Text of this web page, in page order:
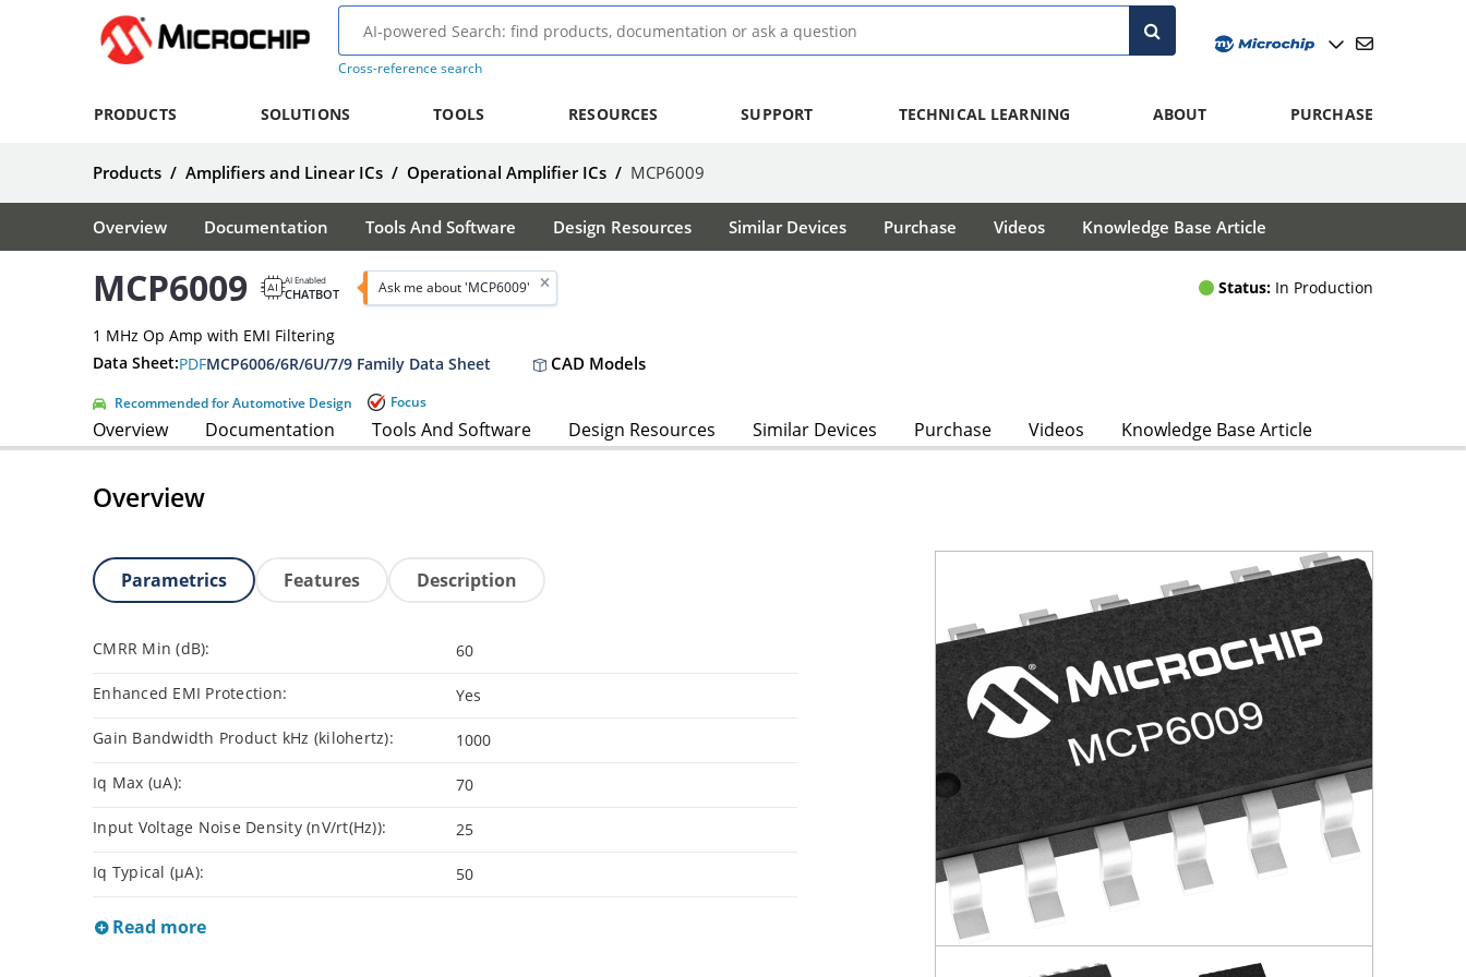
Cross-reference search
PRODUCTS SOLUTIONS TOOLS RESOURCES SUPPORT TECHNICAL LEARNING ABOUT PURCHASE
Products / Amplifiers and Linear ICs / Operational Amplifier ICs / MCP6009
Overview Documentation Tools And Software Design Resources Similar Devices Purchase Videos Knowledge Base Article
MCP6009 AI Enabled
CHATBOT Ask me about 'MCP6009' Status: In Production
1 MHz Op Amp with EMI Filtering
Data Sheet:PDFMCP6006/6R/6U/7/9 Family Data Sheet CAD Models
Recommended for Automotive Design Focus
Overview Documentation Tools And Software Design Resources Similar Devices Purchase Videos Knowledge Base Article
Overview
Parametrics Features Description
CMRR Min (dB): 60
Enhanced EMI Protection: Yes
Gain Bandwidth Product kHz (kilohertz): 1000
Iq Max (uA): 70
Input Voltage Noise Density (nV/rt(Hz)): 25
Iq Typical (µA): 50
Read more